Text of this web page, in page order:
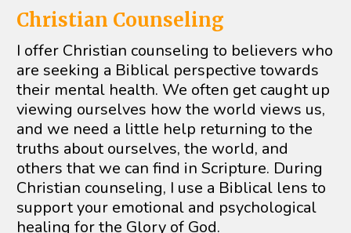
Christian Counseling
I offer Christian counseling to believers who
are seeking a Biblical perspective towards
their mental health. We often get caught up
viewing ourselves how the world views us,
and we need a little help returning to the
truths about ourselves, the world, and
others that we can find in Scripture. During
Christian counseling, I use a Biblical lens to
support your emotional and psychological
healing for the Glory of God.